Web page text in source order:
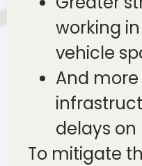
working
vehicle
And
delays on
To mitigate